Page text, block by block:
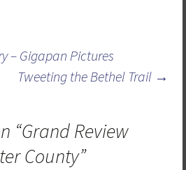
– Gigapan Pictures
Tweeting the Bethel Trail →
“Grand Review
County”